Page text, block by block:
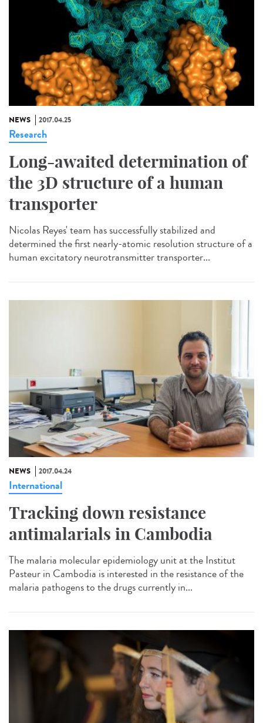
NEWS 2017.04.25
Research
Long-awaited determination of
the 3D structure of a human
transporter
Nicolas Reyes' team has successfully stabilized and
determined the first nearly-atomic resolution structure of a
human excitatory neurotransmitter transporter...
NEWS 2017.04.24
International
Tracking down resistance
antimalarials in Cambodia
The malaria molecular epidemiology unit at the Institut
Pasteur in Cambodia is interested in the resistance of the
malaria pathogens to the drugs currently in...